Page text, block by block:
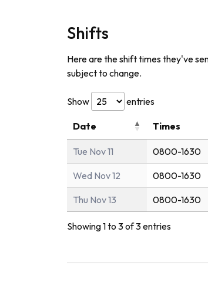
Shifts
Here are the shift times they've
subject to change.
Show entries
Date
Times
Tue Nov 11 0800-1630
Wed Nov 12 0800-1630
Thu Nov 13 0800-1630
Showing 1 to 3 of 3 entries